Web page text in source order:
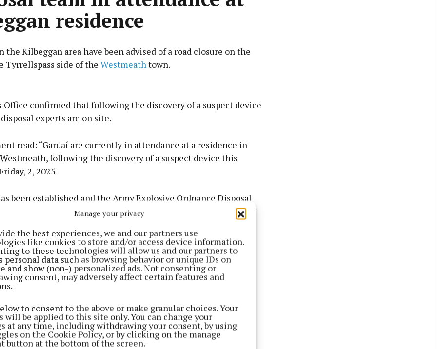
Manage your privacy
the best experiences, we and our partners use
like cookies to store and/or access device information.
to these technologies will allow us and our partners to
personal data such as browsing behavior or unique IDs on
and show (non-) personalized ads. Not consenting or
consent, may adversely affect certain features and
to consent to the above or make granular choices. Your
will be applied to this site only. You can change your
at any time, including withdrawing your consent, by using
on the Cookie Policy, or by clicking on the manage
button at the bottom of the screen.
residence
the Kilbeggan area have been advised of a road closure on the
Tyrrellspass side of the Westmeathtown.
Learn more
Office confirmed that following the discovery of a suspect device
experts are on site.
read: “Gardaí are currently in attendance at a residence in
following the discovery of a suspect device this
2, 2025.
been established and the Army Explosive Ordnance Disposal
scene. There is no further information available at this time.”